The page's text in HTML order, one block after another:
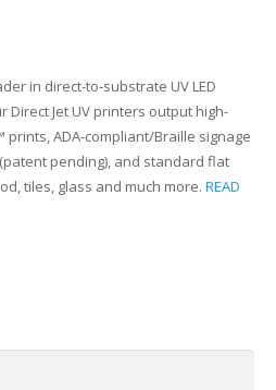
in direct-to-substrate UV LED
Direct Jet UV printers output high-
prints, ADA-compliant/Braille signage
pending), and standard flat
tiles, glass and much more. READ